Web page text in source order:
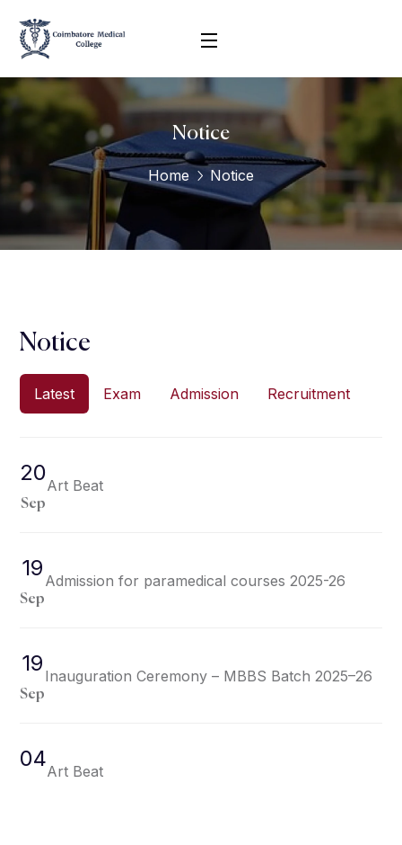
Notice
Home Notice
Notice
Latest Exam Admission Recruitment
20
Sep
Art Beat
19
Sep
Admission for paramedical courses 2025-26
19
Sep
Inauguration Ceremony – MBBS Batch 2025–26
04Art Beat